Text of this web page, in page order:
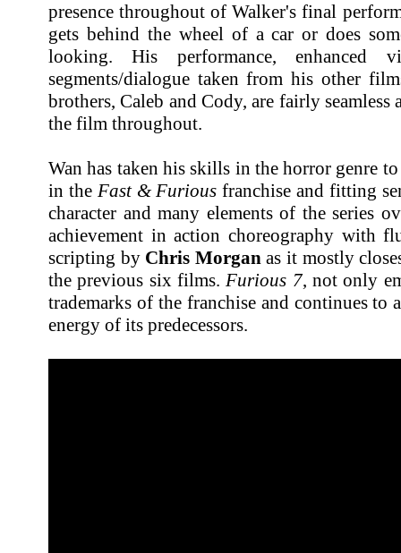
presence throughout of Walker's final
gets behind the wheel of a car or does
looking. His performance, enhanced
segments/dialogue taken from his other
brothers, Caleb and Cody, are fairly seamless
the film throughout.
Wan has taken his skills in the horror genre
in the Fast & Furious franchise and fitting
character and many elements of the series
achievement in action choreography with
scripting by Chris Morgan as it mostly
the previous six films. Furious 7, not only
trademarks of the franchise and continues
energy of its predecessors.